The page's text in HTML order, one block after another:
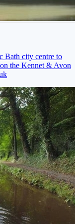
Bath city centre to
the Kennet & Avon